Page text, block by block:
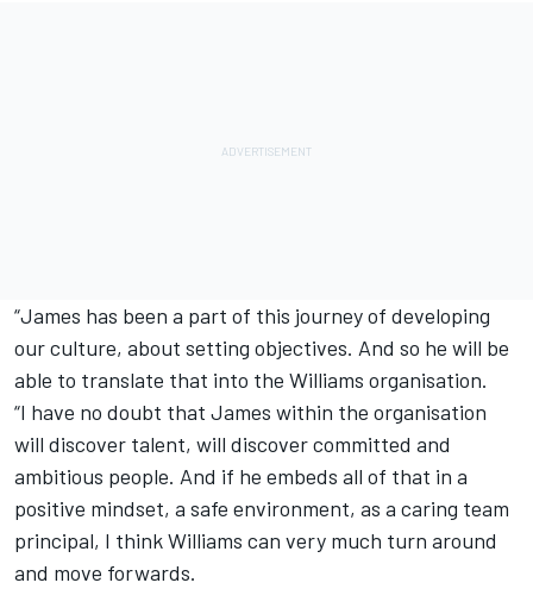
“James has been a part of this journey of developing
our culture, about setting objectives. And so he will be
able to translate that into the Williams organisation.
“I have no doubt that James within the organisation
will discover talent, will discover committed and
ambitious people. And if he embeds all of that in a
positive mindset, a safe environment, as a caring team
principal, I think Williams can very much turn around
and move forwards.